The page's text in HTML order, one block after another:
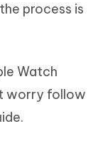
process is
Watch
worry follow